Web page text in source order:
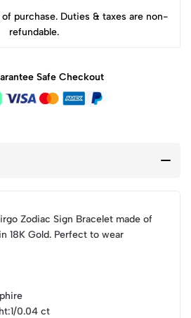
of purchase. Duties & taxes are non-
refundable.
Safe Checkout
Zodiac Sign Bracelet made of
18K Gold. Perfect to wear
:1/0.04 ct